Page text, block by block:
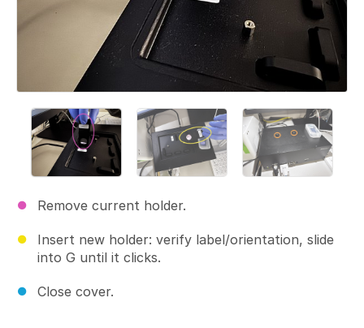
Remove current holder.
Insert new holder: verify label/orientation, slide
into G until it clicks.
Close cover.